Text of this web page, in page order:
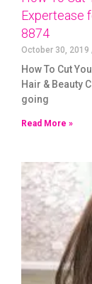
Expertease
8874
October 30, 2019
How To Cut
Hair & Beauty
going
Read More »